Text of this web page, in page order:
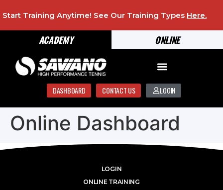
ONLINE
ACADEMY
Start Training Anytime! See Our Training Types Here.
DASHBOARD CONTACT US LOGIN
Online Dashboard
LOGIN
ONLINE TRAINING